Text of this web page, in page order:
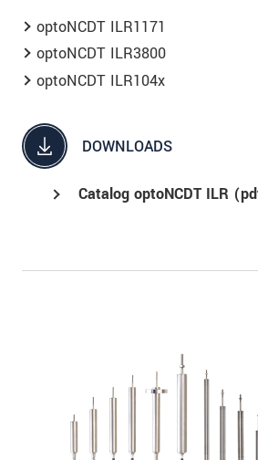
optoNCDT ILR1171
optoNCDT ILR3800
optoNCDT ILR104x
DOWNLOADS
Catalog optoNCDT ILR (